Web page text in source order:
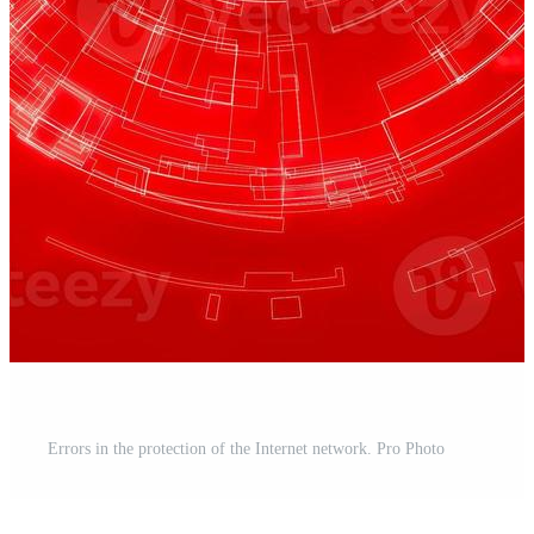
Errors in the protection of the Internet network. Pro Photo